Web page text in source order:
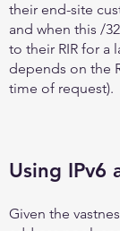
their end-site
and when this /
to their RIR for a
depends on the
time of request).
Using IPv6
Given the